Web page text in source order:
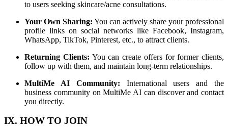
to users seeking skincare/acne consultations.
Your Own Sharing: You can actively share your professional
profile links on social networks like Facebook, Instagram,
WhatsApp, TikTok, Pinterest, etc., to attract clients.
Returning Clients: You can create offers for former clients,
follow up with them, and maintain long-term relationships.
MultiMe AI Community: International users and the
business community on MultiMe AI can discover and contact
you directly.
IX. HOW TO JOIN